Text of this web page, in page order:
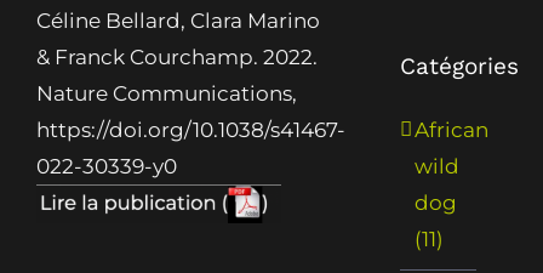
Céline Bellard, Clara Marino
& Franck Courchamp. 2022.
Nature Communications,
https://doi.org/10.1038/s41467-
022-30339-y0
Catégories
African
wild
dog
(11)